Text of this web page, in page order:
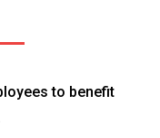
to benefit